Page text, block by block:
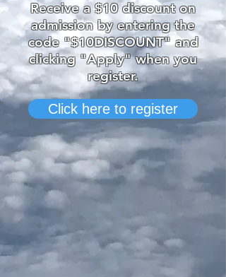
Receive a $10 discount on
admission by entering the
code "$10DISCOUNT" and
clicking "Apply" when you
register.
Click here to register